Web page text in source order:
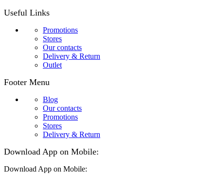
Useful Links
Promotions
Stores
Our contacts
Delivery & Return
Outlet
Footer Menu
Blog
Our contacts
Promotions
Stores
Delivery & Return
Download App on Mobile:
Download App on Mobile: